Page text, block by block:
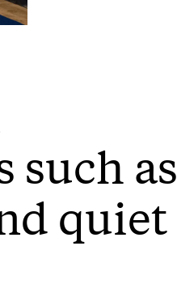
such as
quiet